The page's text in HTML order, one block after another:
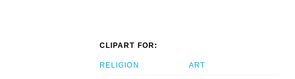
CLIPART FOR:
RELIGION ART